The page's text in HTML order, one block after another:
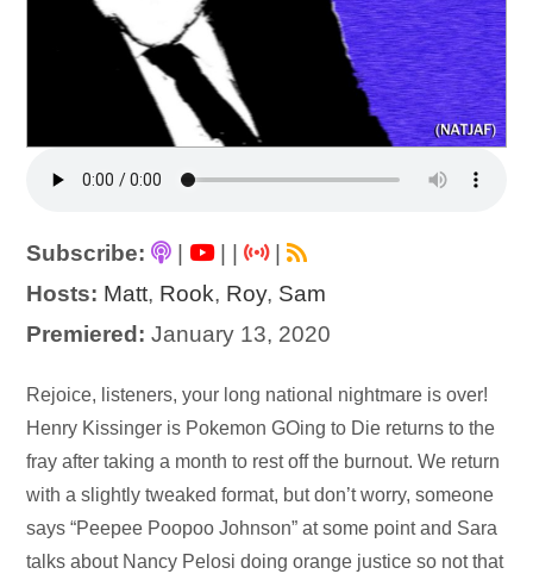
Subscribe: | |
|
Hosts: Matt, Rook, Roy, Sam
Premiered: January 13, 2020
Audio
Player
Rejoice, listeners, your long national nightmare is over!
Henry Kissinger is Pokemon GOing to Die returns to the
fray after taking a month to rest off the burnout. We return
with a slightly tweaked format, but don’t worry, someone
says “Peepee Poopoo Johnson” at some point and Sara
talks about Nancy Pelosi doing orange justice so not that